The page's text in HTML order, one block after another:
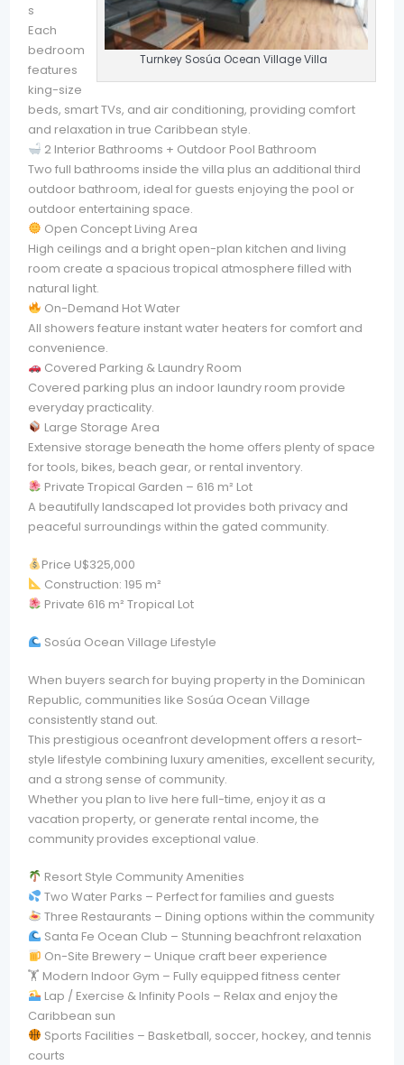
Turnkey Sosúa Ocean Village Villa
s
Each
bedroom
features
king-size
beds, smart TVs, and air conditioning, providing comfort
and relaxation in true Caribbean style.
2 Interior Bathrooms + Outdoor Pool Bathroom
Two full bathrooms inside the villa plus an additional third
outdoor bathroom, ideal for guests enjoying the pool or
outdoor entertaining space.
Open Concept Living Area
High ceilings and a bright open-plan kitchen and living
room create a spacious tropical atmosphere filled with
natural light.
On-Demand Hot Water
All showers feature instant water heaters for comfort and
convenience.
Covered Parking & Laundry Room
Covered parking plus an indoor laundry room provide
everyday practicality.
Large Storage Area
Extensive storage beneath the home offers plenty of space
for tools, bikes, beach gear, or rental inventory.
Private Tropical Garden – 616 m² Lot
A beautifully landscaped lot provides both privacy and
peaceful surroundings within the gated community.
Price U$325,000
Construction: 195 m²
Private 616 m² Tropical Lot
Sosúa Ocean Village Lifestyle
When buyers search for buying property in the Dominican
Republic, communities like Sosúa Ocean Village
consistently stand out.
This prestigious oceanfront development offers a resort-
style lifestyle combining luxury amenities, excellent security,
and a strong sense of community.
Whether you plan to live here full-time, enjoy it as a
vacation property, or generate rental income, the
community provides exceptional value.
Resort Style Community Amenities
Two Water Parks – Perfect for families and guests
Three Restaurants – Dining options within the community
Santa Fe Ocean Club – Stunning beachfront relaxation
On-Site Brewery – Unique craft beer experience
🏋️ Modern Indoor Gym – Fully equipped fitness center
Lap / Exercise & Infinity Pools – Relax and enjoy the
Caribbean sun
Sports Facilities – Basketball, soccer, hockey, and tennis
courts